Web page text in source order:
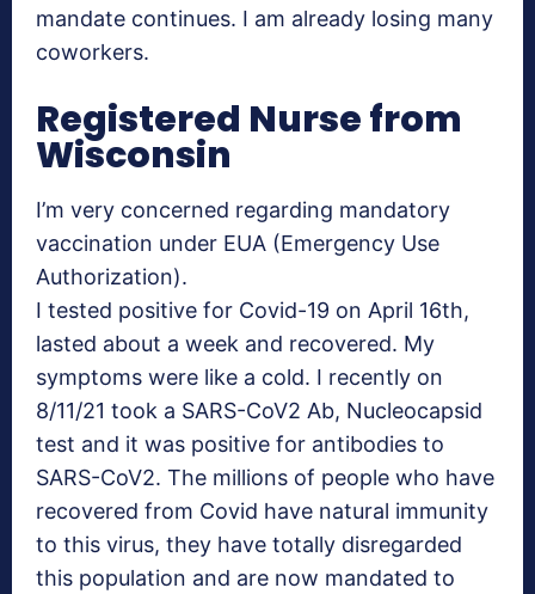
mandate continues. I am already losing many
coworkers.
Registered Nurse from
Wisconsin
I’m very concerned regarding mandatory
vaccination under EUA (Emergency Use
Authorization).
I tested positive for Covid-19 on April 16th,
lasted about a week and recovered. My
symptoms were like a cold. I recently on
8/11/21 took a SARS-CoV2 Ab, Nucleocapsid
test and it was positive for antibodies to
SARS-CoV2. The millions of people who have
recovered from Covid have natural immunity
to this virus, they have totally disregarded
this population and are now mandated to